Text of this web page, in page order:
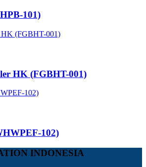
101)
HK (FGBHT-001)
102)
INDONESIA